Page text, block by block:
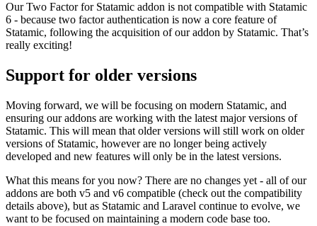
Our Two Factor for Statamic addon is not compatible with Statamic
6 - because two factor authentication is now a core feature of
Statamic, following the acquisition of our addon by Statamic. That’s
really exciting!
Support for older versions
Moving forward, we will be focusing on modern Statamic, and
ensuring our addons are working with the latest major versions of
Statamic. This will mean that older versions will still work on older
versions of Statamic, however are no longer being actively
developed and new features will only be in the latest versions.
What this means for you now? There are no changes yet - all of our
addons are both v5 and v6 compatible (check out the compatibility
details above), but as Statamic and Laravel continue to evolve, we
want to be focused on maintaining a modern code base too.